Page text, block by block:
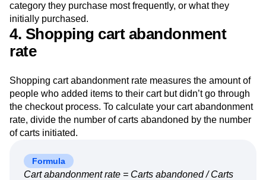
category they purchase most frequently, or what they
initially purchased.
4. Shopping cart abandonment
rate
Shopping cart abandonment rate measures the amount of
people who added items to their cart but didn’t go through
the checkout process. To calculate your cart abandonment
rate, divide the number of carts abandoned by the number
of carts initiated.
Formula
Cart abandonment rate = Carts abandoned / Carts